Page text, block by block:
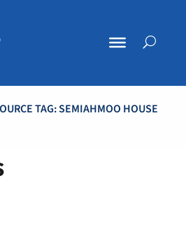
TAG: SEMIAHMOO HOUSE